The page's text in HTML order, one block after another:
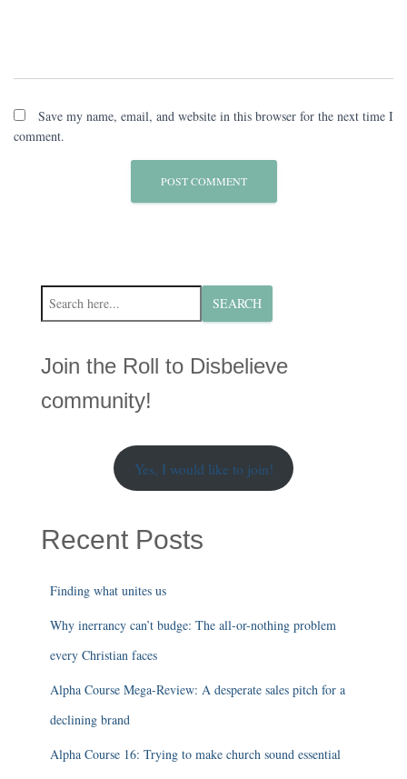
Save my name, email, and website in this browser for the next time I
comment.
r
c
h
SEARCH
Join the Roll to Disbelieve
community!
Yes, I would like to join!
Recent Posts
Finding what unites us
Why inerrancy can’t budge: The all-or-nothing problem
every Christian faces
Alpha Course Mega-Review: A desperate sales pitch for a
declining brand
Alpha Course 16: Trying to make church sound essential